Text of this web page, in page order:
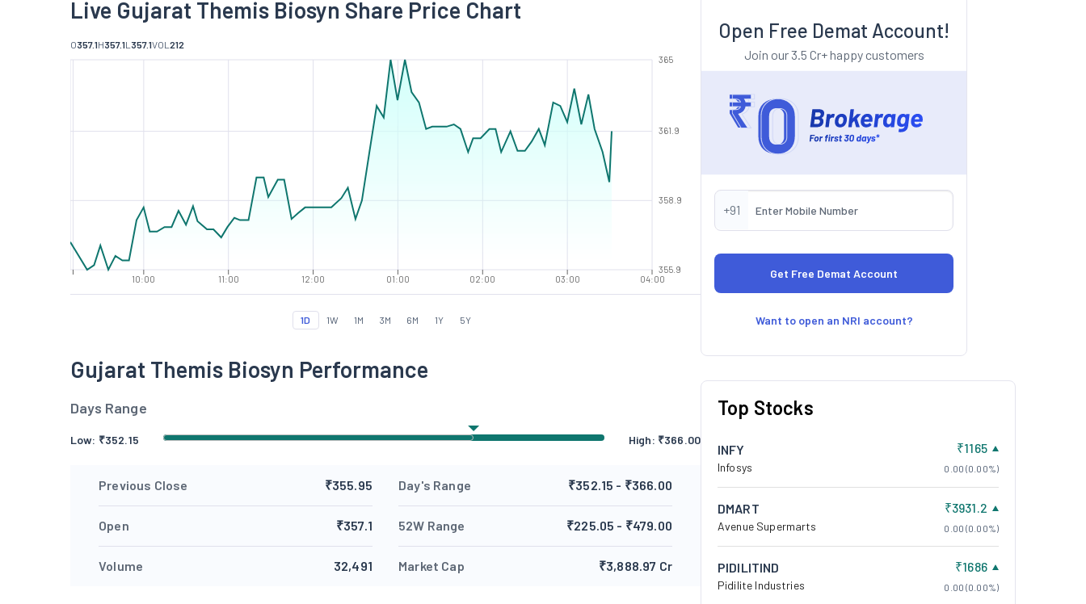
Live Gujarat Themis Biosyn Share Price Chart
O357.1H357.1L 357.1VOL 212
10:00 11:00 12:00 01:00 02:00 03:00 04:00
355.9
358.9
361.9
365
1D 1W 1M 3M 6M 1Y 5Y
Gujarat Themis Biosyn Performance
Days Range
Low: ₹352.15 High: ₹366.00
Previous Close ₹355.95
Open ₹357.1
Volume 32,491
Day's Range ₹352.15 - ₹366.00
52W Range ₹225.05 - ₹479.00
Market Cap ₹3,888.97 Cr
Open Free Demat Account!
Join our 3.5 Cr+ happy customers
+91
Want to open an NRI account?
Top Stocks
INFY
Infosys
₹1165
0.00 (0.00%)
DMART
Avenue Supermarts
₹3931.2
0.00 (0.00%)
PIDILITIND
Pidilite Industries
₹1686
0.00 (0.00%)